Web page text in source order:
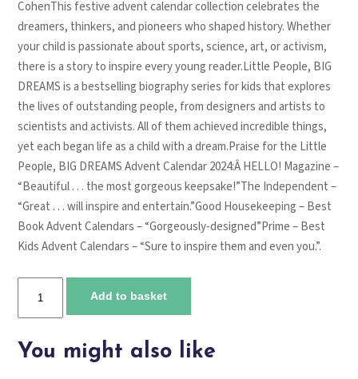
CohenThis festive advent calendar collection celebrates the
dreamers, thinkers, and pioneers who shaped history. Whether
your child is passionate about sports, science, art, or activism,
there is a story to inspire every young reader.Little People, BIG
DREAMS is a bestselling biography series for kids that explores
the lives of outstanding people, from designers and artists to
scientists and activists. All of them achieved incredible things,
yet each began life as a child with a dream.Praise for the Little
People, BIG DREAMS Advent Calendar 2024:Â HELLO! Magazine –
“Beautiful . . . the most gorgeous keepsake!”The Independent –
“Great . . . will inspire and entertain.”Good Housekeeping – Best
Book Advent Calendars – “Gorgeously-designed”Prime – Best
Kids Advent Calendars – “Sure to inspire them and even you.”.
People,
DREAMS:
Add to basket
You might also like